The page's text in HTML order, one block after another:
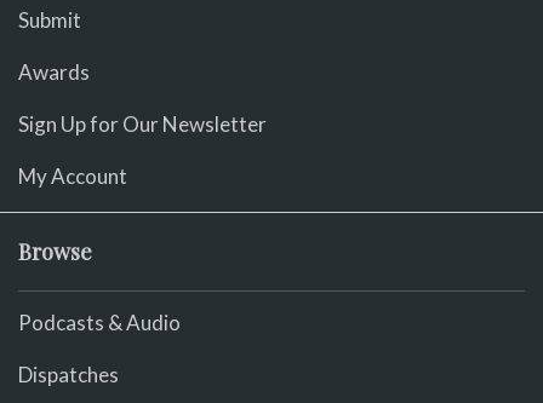
Submit
Awards
Sign Up for Our Newsletter
My Account
Browse
Podcasts & Audio
Dispatches